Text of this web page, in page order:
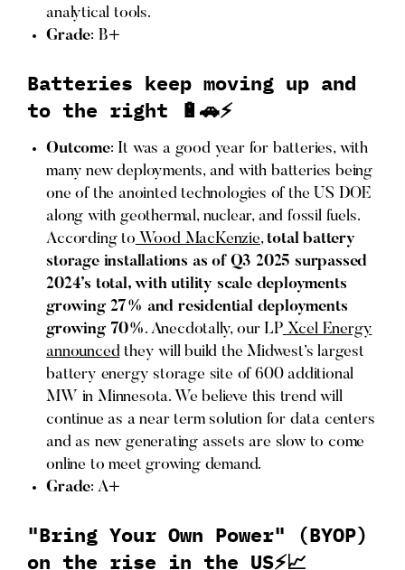
analytical tools.
Grade: B+
Batteries keep moving up and
to the right 🔋🚗⚡
Outcome: It was a good year for batteries, with
many new deployments, and with batteries being
one of the anointed technologies of the US DOE
along with geothermal, nuclear, and fossil fuels.
According to Wood MacKenzie,total battery
storage installations as of Q3 2025 surpassed
2024’s total, with utility scale deployments
growing 27% and residential deployments
growing 70%. Anecdotally, our LPXcel Energy
announcedthey will build the Midwest’s largest
battery energy storage site of 600 additional
MW in Minnesota. We believe this trend will
continue as a near term solution for data centers
and as new generating assets are slow to come
online to meet growing demand.
Grade: A+
"Bring Your Own Power" (BYOP)
on the rise in the US⚡📈